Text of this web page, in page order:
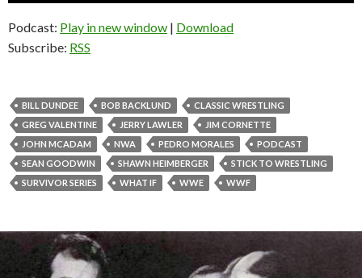
Podcast: Play in new window | Download
Subscribe: RSS
BILL DUNDEE BOB BACKLUND
CLASSIC WRESTLING
GREG VALENTINE
JERRY LAWLER
JIM CORNETTE
JOHN MCADAM
NWA PEDRO MORALES
PODCAST
SEAN GOODWIN
SHAWN HEIMBERGER
STICK TO WRESTLING
SURVIVOR SERIES
WHAT IF WWE WWF